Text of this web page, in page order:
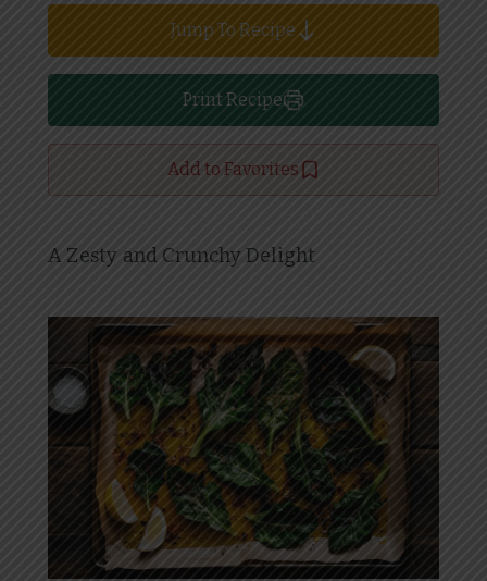
Jump To Recipe
Print Recipe
Add to Favorites
A Zesty and Crunchy Delight